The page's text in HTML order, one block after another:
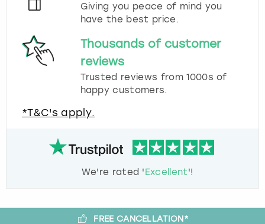
Giving you peace of mind you
have the best price.
Thousands of customer
reviews
Trusted reviews from 1000s of
happy customers.
*T&C's apply.
We're rated 'Excellent'!
FREE CANCELLATION*